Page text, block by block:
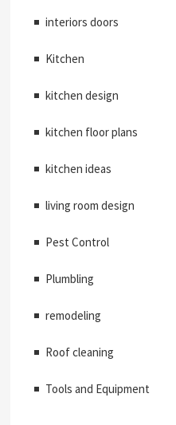
interiors doors
Kitchen
kitchen design
kitchen floor plans
kitchen ideas
living room design
Pest Control
Plumbling
remodeling
Roof cleaning
Tools and Equipment